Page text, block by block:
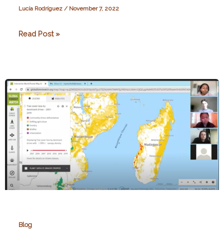
Lucía Rodríguez / November 7, 2022
“If
Poem
Read Post »
Blog